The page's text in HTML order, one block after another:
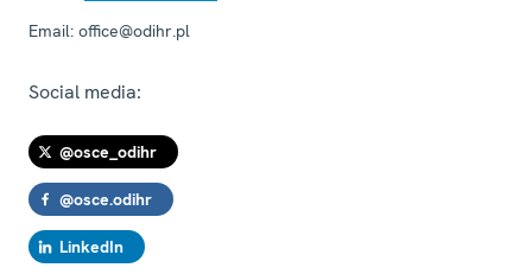
Email: office@odihr.pl
Social media:
@osce_odihr
@osce.odihr
LinkedIn